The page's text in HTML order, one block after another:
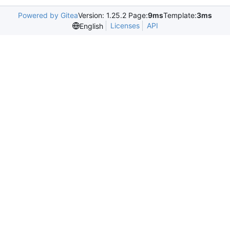
Powered by GiteaVersion: 1.25.2 Page:9msTemplate:3ms
English
Licenses API